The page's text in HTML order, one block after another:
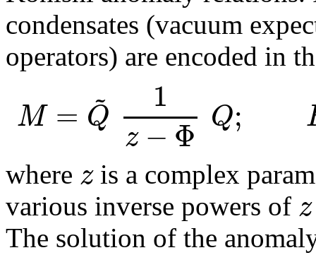
condensates (vacuum
operators) are encoded in
M = Q
~ 1
z−Φ Q;
where zis a complex
various inverse powers of z
The solution of the